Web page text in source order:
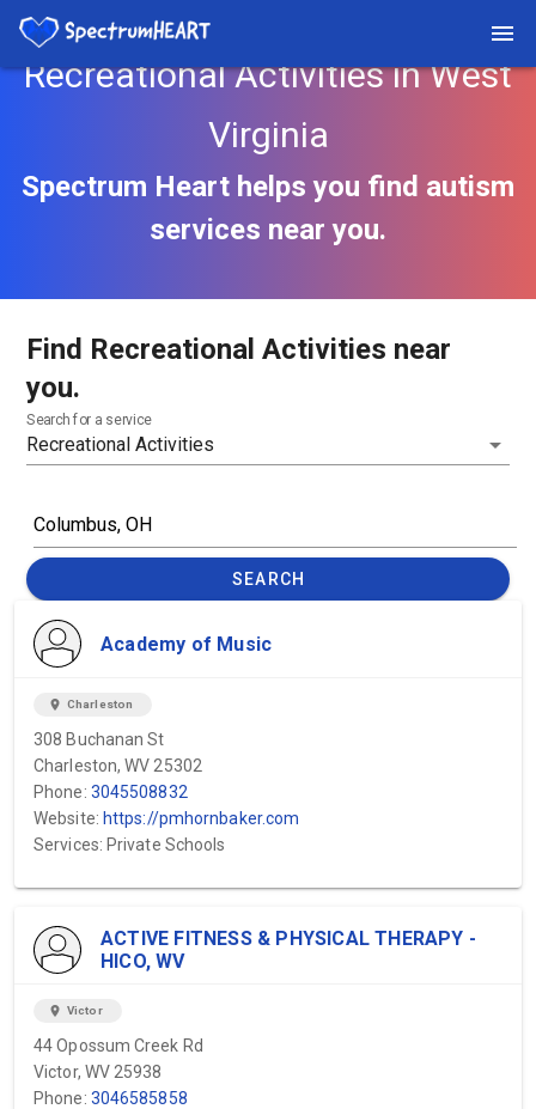
Recreational Activities in West
Virginia
Spectrum Heart helps you find autism
services near you.
Find Recreational Activities near
you.
Search for a service
SEARCH
Academy of Music
location_on Charleston
308 Buchanan St
Charleston, WV 25302
Phone: 3045508832
Website: https://pmhornbaker.com
Services: Private Schools
ACTIVE FITNESS & PHYSICAL THERAPY -
HICO, WV
location_on Victor
44 Opossum Creek Rd
Victor, WV 25938
Phone: 3046585858